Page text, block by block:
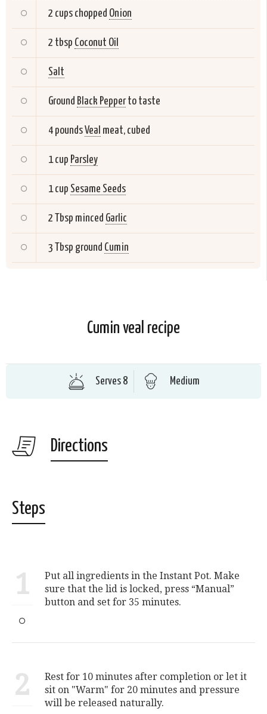
2 cups chopped Onion
2 tbsp Coconut Oil
Salt
Ground Black Pepperto taste
4 poundsVeal meat, cubed
1 cup Parsley
1 cup Sesame Seeds
2 Tbsp minced Garlic
3 Tbsp ground Cumin
Cumin veal recipe
Serves 8 Medium
Directions
Steps
1
Put all ingredients in the Instant Pot. Make
sure that the lid is locked, press “Manual”
button and set for 35 minutes.
2
Rest for 10 minutes after completion or let it
sit on "Warm" for 20 minutes and pressure
will be released naturally.